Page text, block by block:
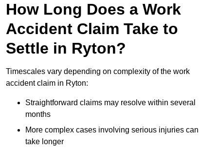
How Long Does a Work
Accident Claim Take to
Settle in Ryton?
Timescales vary depending on complexity of the work
accident claim in Ryton:
Straightforward claims may resolve within several
months
More complex cases involving serious injuries can
take longer